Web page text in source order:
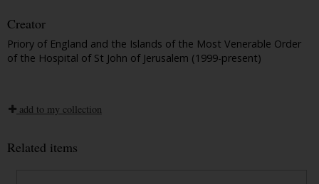
Creator
Priory of England and the Islands of the Most Venerable Order
of the Hospital of St John of Jerusalem (1999-present)
add to my collection
Related items